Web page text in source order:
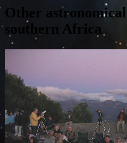
Other
southern Africa